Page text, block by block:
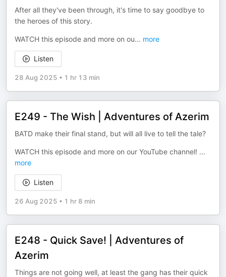
After all they've been through, it's time to say goodbye to
the heroes of this story.
WATCH this episode and more on ou... more
Listen
28 Aug 2025 • 1 hr 13 min
E249 - The Wish | Adventures of Azerim
BATD make their final stand, but will all live to tell the tale?
WATCH this episode and more on our YouTube channel! ...
more
Listen
26 Aug 2025 • 1 hr 8 min
E248 - Quick Save! | Adventures of
Azerim
Things are not going well, at least the gang has their quick